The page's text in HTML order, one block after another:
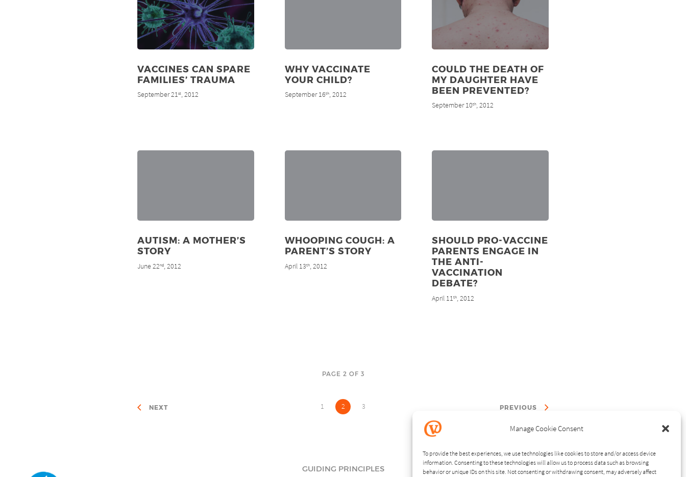
Manage Cookie Consent
To provide the best experiences, we use technologies like cookies to store and/or access device
information. Consenting to these technologies will allow us to process data such as browsing
behavior or unique IDs on this site. Not consenting or withdrawing consent, may adversely affect
VACCINES CAN SPARE
FAMILIES’ TRAUMA
September 21st, 2012
WHY VACCINATE
YOUR CHILD?
September 16th, 2012
COULD THE DEATH OF
MY DAUGHTER HAVE
BEEN PREVENTED?
September 10th, 2012
AUTISM: A MOTHER’S
STORY
June 22nd, 2012
WHOOPING COUGH: A
PARENT’S STORY
April 13th, 2012
SHOULD PRO-VACCINE
PARENTS ENGAGE IN
THE ANTI-
VACCINATION
DEBATE?
April 11th, 2012
PAGE 2 OF 3
NEXT 1 2 3 PREVIOUS
GUIDING PRINCIPLES